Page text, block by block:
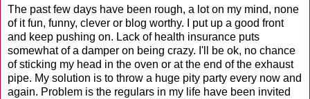
The past few days have been rough, a lot on my mind, none
of it fun, funny, clever or blog worthy. I put up a good front
and keep pushing on. Lack of health insurance puts
somewhat of a damper on being crazy. I'll be ok, no chance
of sticking my head in the oven or at the end of the exhaust
pipe. My solution is to throw a huge pity party every now and
again. Problem is the regulars in my life have been invited